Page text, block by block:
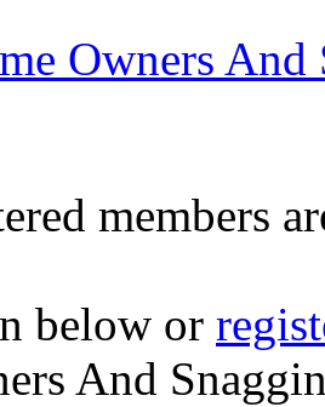
Owners And
members
below or
And